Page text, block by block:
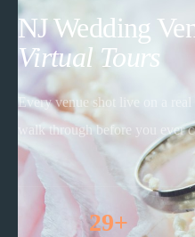
NJ Wedding
Virtual Tours
Every venue shot live on a
walk through before you ever
29+